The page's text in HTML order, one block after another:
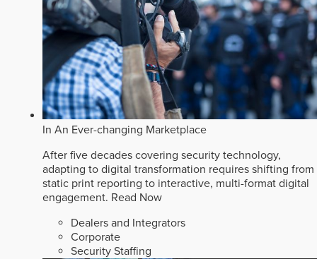
In An Ever-changing Marketplace
After five decades covering security technology,
adapting to digital transformation requires shifting from
static print reporting to interactive, multi-format digital
engagement. Read Now
Dealers and Integrators
Corporate
Security Staffing